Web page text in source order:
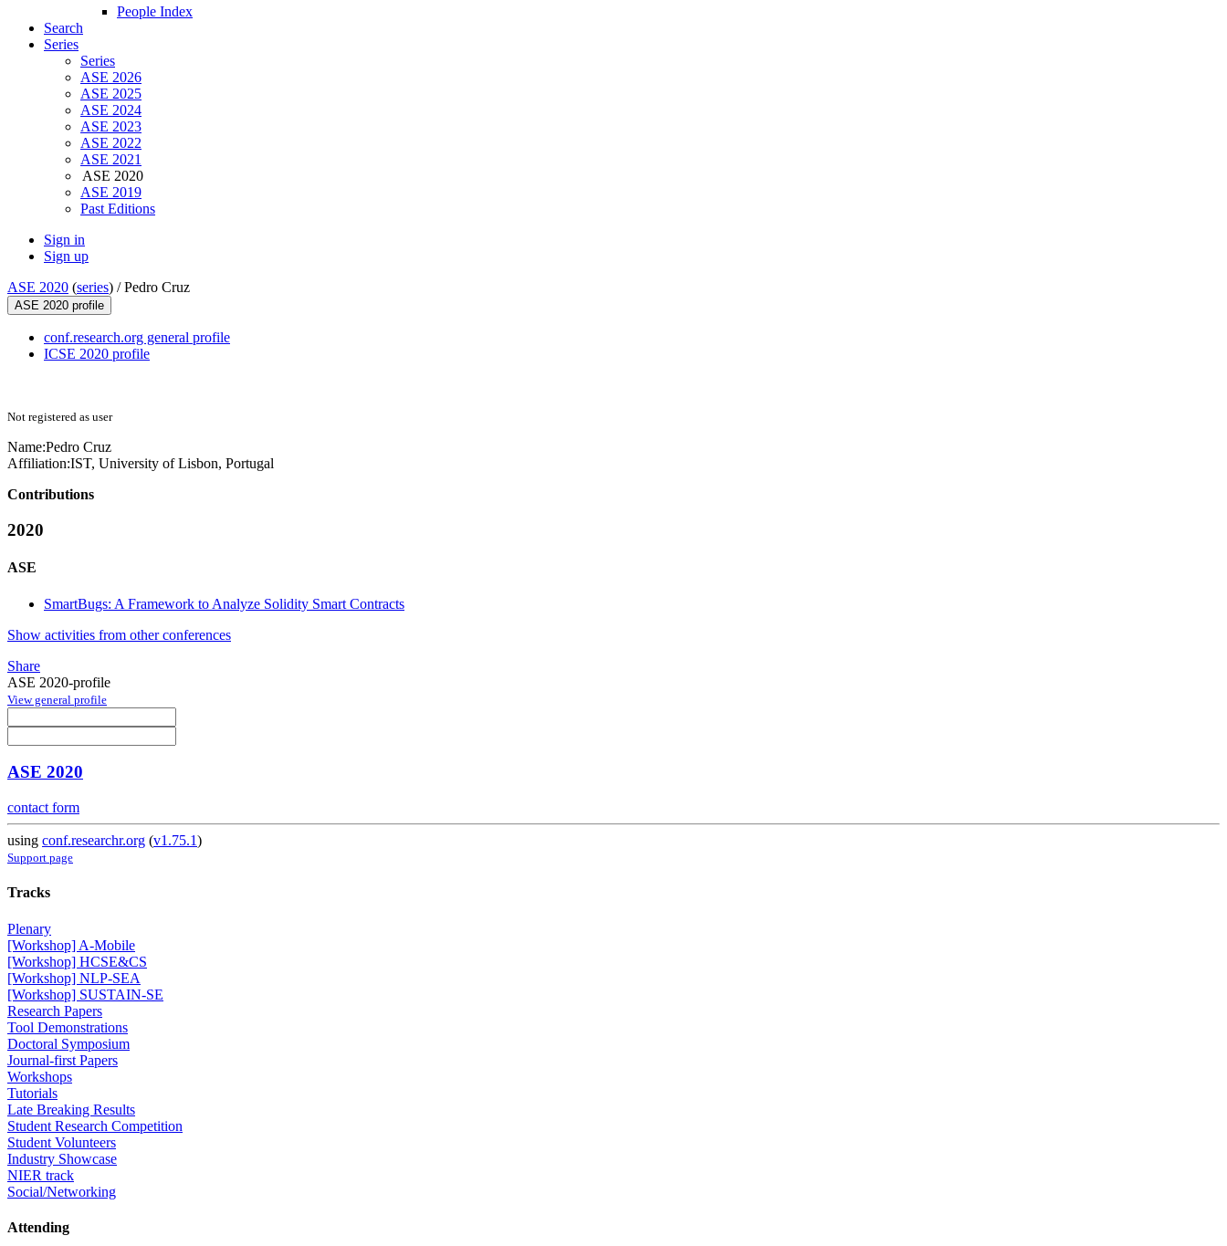
People Index
Search
Series
Series
ASE 2026
ASE 2025
ASE 2024
ASE 2023
ASE 2022
ASE 2021
ASE 2020
ASE 2019
Past Editions
Sign in
Sign up
ASE 2020 (series) /Pedro Cruz
ASE 2020 profile
conf.research.org general profile
ICSE 2020 profile
Not registered as user
Name:Pedro Cruz
Affiliation:IST, University of Lisbon, Portugal
Contributions
2020
ASE
SmartBugs: A Framework to Analyze Solidity Smart Contracts
Show activities from other conferences
Share
ASE 2020-profile
View general profile
ASE 2020
contact form
using conf.researchr.org (v1.75.1)
Support page
Tracks
Plenary
[Workshop] A-Mobile
[Workshop] HCSE&CS
[Workshop] NLP-SEA
[Workshop] SUSTAIN-SE
Research Papers
Tool Demonstrations
Doctoral Symposium
Journal-first Papers
Workshops
Tutorials
Late Breaking Results
Student Research Competition
Student Volunteers
Industry Showcase
NIER track
Social/Networking
Attending